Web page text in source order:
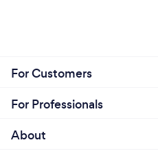
For Customers
For Professionals
About